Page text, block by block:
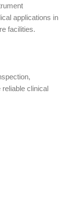
applications in
facilities.
clinical